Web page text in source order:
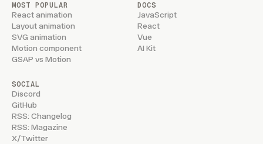
MOST POPULAR
React animation
Layout animation
SVG animation
Motion component
GSAP vs Motion
DOCS
JavaScript
React
Vue
AI Kit
SOCIAL
Discord
GitHub
RSS: Changelog
RSS: Magazine
X/Twitter